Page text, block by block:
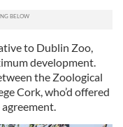
to Dublin Zoo,
development.
the Zoological
Cork, who’d offered